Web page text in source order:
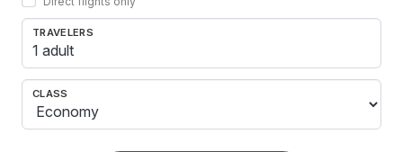
TRAVELERS
1 adult
CLASS